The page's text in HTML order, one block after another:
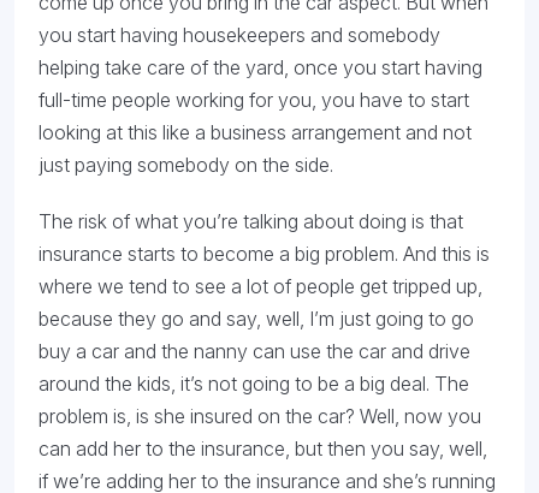
you start having housekeepers and somebody
helping take care of the yard, once you start having
full-time people working for you, you have to start
looking at this like a business arrangement and not
just paying somebody on the side.
The risk of what you’re talking about doing is that
insurance starts to become a big problem. And this is
where we tend to see a lot of people get tripped up,
because they go and say, well, I’m just going to go
buy a car and the nanny can use the car and drive
around the kids, it’s not going to be a big deal. The
problem is, is she insured on the car? Well, now you
can add her to the insurance, but then you say, well,
if we’re adding her to the insurance and she’s running